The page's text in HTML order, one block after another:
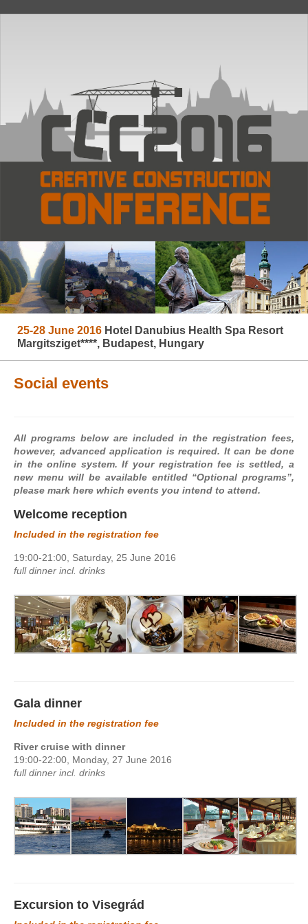
25-28 June 2016 Hotel Danubius Health Spa Resort
Margitsziget****, Budapest, Hungary
Social events
All programs below are included in the registration fees,
however, advanced application is required. It can be done
in the online system. If your registration fee is settled, a
new menu will be available entitled “Optional programs”,
please mark here which events you intend to attend.
Welcome reception
Included in the registration fee
19:00-21:00, Saturday, 25 June 2016
full dinner incl. drinks
Gala dinner
Included in the registration fee
River cruise with dinner
19:00-22:00, Monday, 27 June 2016
full dinner incl. drinks
Excursion to Visegrád